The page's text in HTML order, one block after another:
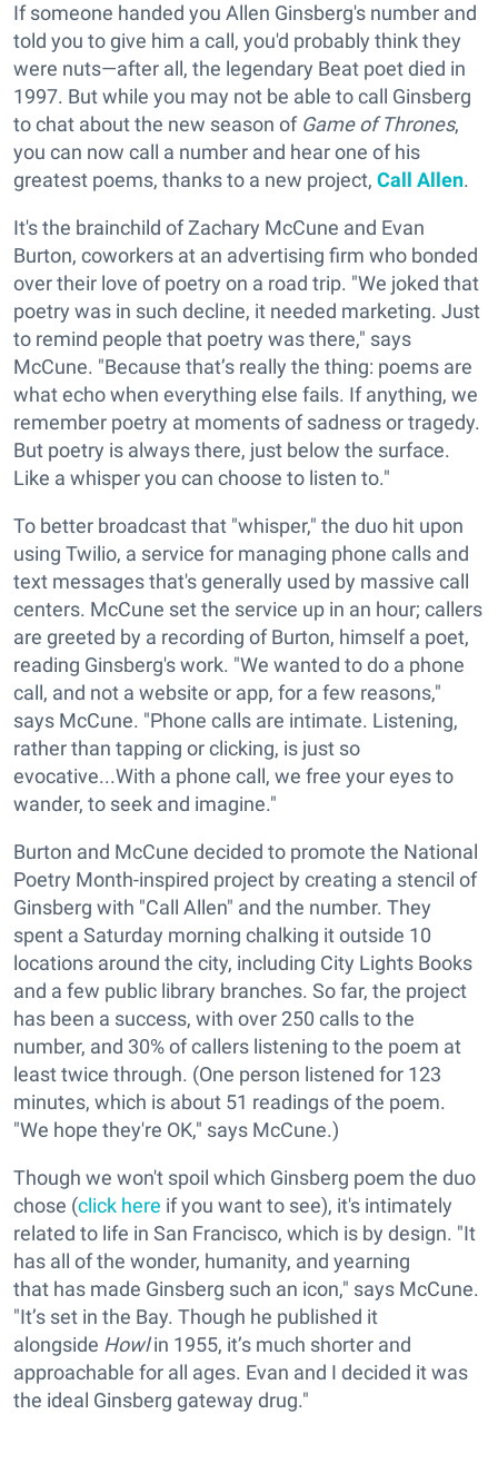
If someone handed you Allen Ginsberg's number and
told you to give him a call, you'd probably think they
were nuts—after all, the legendary Beat poet died in
1997. But while you may not be able to call Ginsberg
to chat about the new season of Game of Thrones,
you can now call a number and hear one of his
greatest poems, thanks to a new project, Call Allen.
It's the brainchild of Zachary McCune and Evan
Burton, coworkers at an advertising firm who bonded
over their love of poetry on a road trip. "We joked that
poetry was in such decline, it needed marketing. Just
to remind people that poetry was there," says
McCune. "Because that’s really the thing: poems are
what echo when everything else fails. If anything, we
remember poetry at moments of sadness or tragedy.
But poetry is always there, just below the surface.
Like a whisper you can choose to listen to."
To better broadcast that "whisper," the duo hit upon
using Twilio, a service for managing phone calls and
text messages that's generally used by massive call
centers. McCune set the service up in an hour; callers
are greeted by a recording of Burton, himself a poet,
reading Ginsberg's work. "We wanted to do a phone
call, and not a website or app, for a few reasons,"
says McCune. "Phone calls are intimate. Listening,
rather than tapping or clicking, is just so
evocative...With a phone call, we free your eyes to
wander, to seek and imagine."
Burton and McCune decided to promote the National
Poetry Month-inspired project by creating a stencil of
Ginsberg with "Call Allen" and the number. They
spent a Saturday morning chalking it outside 10
locations around the city, including City Lights Books
and a few public library branches. So far, the project
has been a success, with over 250 calls to the
number, and 30% of callers listening to the poem at
least twice through. (One person listened for 123
minutes, which is about 51 readings of the poem.
"We hope they're OK," says McCune.)
Though we won't spoil which Ginsberg poem the duo
chose (click here if you want to see), it's intimately
related to life in San Francisco, which is by design. "It
has all of the wonder, humanity, and yearning
that has made Ginsberg such an icon," says McCune.
"It’s set in the Bay. Though he published it
alongside Howlin 1955, it’s much shorter and
approachable for all ages. Evan and I decided it was
the ideal Ginsberg gateway drug."